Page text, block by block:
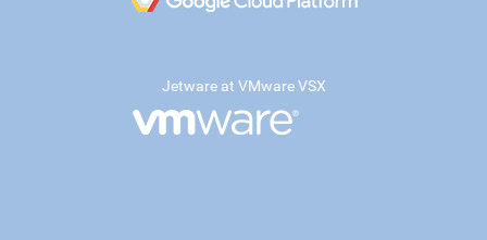
Jetware at VMware VSX